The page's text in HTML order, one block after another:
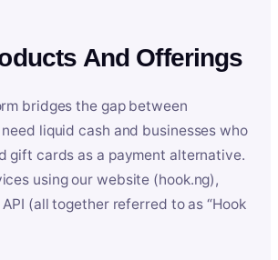
And Offerings
bridges the gap between
liquid cash and businesses who
gift cards as a payment alternative.
using our website (hook.ng),
(all together referred to as “Hook